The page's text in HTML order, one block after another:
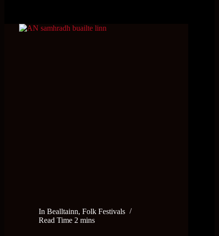
In Bealltainn,Folk Festivals
Read Time 2 mins